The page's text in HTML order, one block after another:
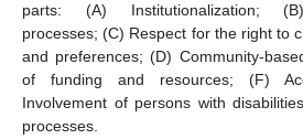
parts: (A) Institutionalization; (B)
processes; (C) Respect for the right to
and preferences; (D) Community-
of funding and resources; (F)
Involvement of persons with
processes.